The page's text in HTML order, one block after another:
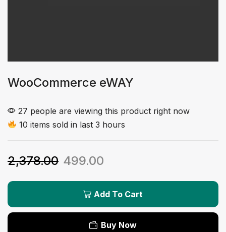
WooCommerce eWAY
27 people are viewing this product right now
10 items sold in last 3 hours
2,378.00 499.00
Add To Cart
Buy Now